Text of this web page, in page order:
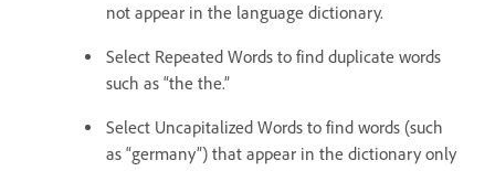
not appear in the language dictionary.
Select Repeated Words to find duplicate words
such as “the the.”
Select Uncapitalized Words to find words (such
as “germany”) that appear in the dictionary only